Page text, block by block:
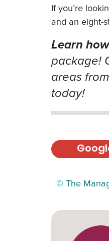
If you’re
and an eight-
Learn
package!
areas
today!
© The